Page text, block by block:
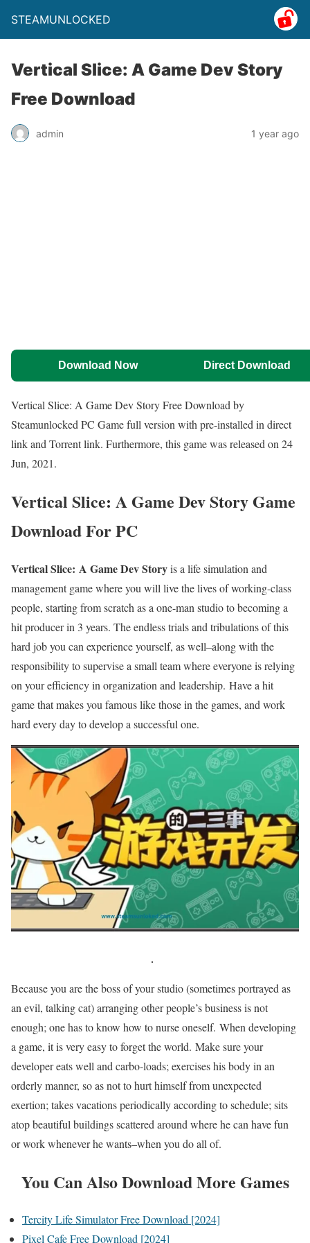
STEAMUNLOCKED
Vertical Slice: A Game Dev Story
Free Download
admin 1 year ago
Download Now Direct Download
Vertical Slice: A Game Dev Story Free Download by
Steamunlocked PC Game full version with pre-installed in direct
link and Torrent link. Furthermore, this game was released on 24
Jun, 2021.
Vertical Slice: A Game Dev Story Game
Download For PC
Vertical Slice: A Game Dev Storyis a life simulation and
management game where you will live the lives of working-class
people, starting from scratch as a one-man studio to becoming a
hit producer in 3 years. The endless trials and tribulations of this
hard job you can experience yourself, as well–along with the
responsibility to supervise a small team where everyone is relying
on your efficiency in organization and leadership. Have a hit
game that makes you famous like those in the games, and work
hard every day to develop a successful one.
Because you are the boss of your studio (sometimes portrayed as
an evil, talking cat) arranging other people’s business is not
enough; one has to know how to nurse oneself. When developing
a game, it is very easy to forget the world. Make sure your
developer eats well and carbo-loads; exercises his body in an
orderly manner, so as not to hurt himself from unexpected
exertion; takes vacations periodically according to schedule; sits
atop beautiful buildings scattered around where he can have fun
or work whenever he wants–when you do all of.
You Can Also Download More Games
Tercity Life Simulator Free Download [2024]
Pixel Cafe Free Download [2024]